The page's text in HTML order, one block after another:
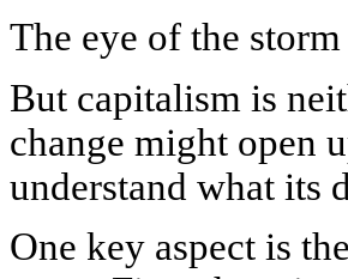
The eye of the storm
But capitalism is
change might open
understand what its
One key aspect is